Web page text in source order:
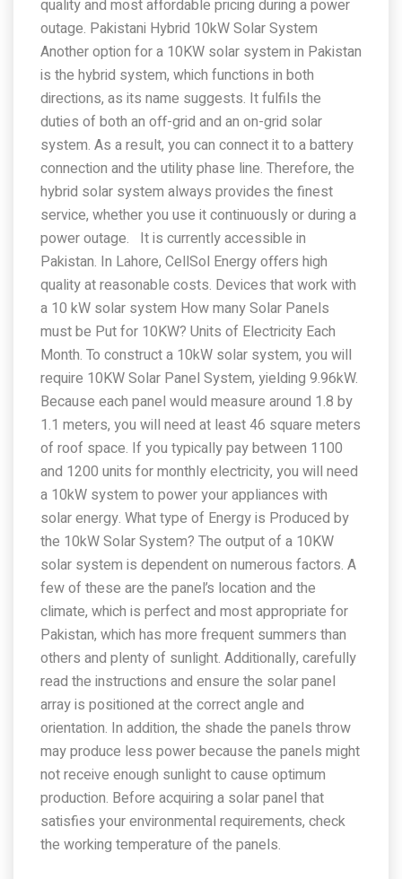
quality and most affordable pricing during a power
outage. Pakistani Hybrid 10kW Solar System
Another option for a 10KW solar system in Pakistan
is the hybrid system, which functions in both
directions, as its name suggests. It fulfils the
duties of both an off-grid and an on-grid solar
system. As a result, you can connect it to a battery
connection and the utility phase line. Therefore, the
hybrid solar system always provides the finest
service, whether you use it continuously or during a
power outage. It is currently accessible in
Pakistan. In Lahore, CellSol Energy offers high
quality at reasonable costs. Devices that work with
a 10 kW solar system How many Solar Panels
must be Put for 10KW? Units of Electricity Each
Month. To construct a 10kW solar system, you will
require 10KW Solar Panel System, yielding 9.96kW.
Because each panel would measure around 1.8 by
1.1 meters, you will need at least 46 square meters
of roof space. If you typically pay between 1100
and 1200 units for monthly electricity, you will need
a 10kW system to power your appliances with
solar energy. What type of Energy is Produced by
the 10kW Solar System? The output of a 10KW
solar system is dependent on numerous factors. A
few of these are the panel’s location and the
climate, which is perfect and most appropriate for
Pakistan, which has more frequent summers than
others and plenty of sunlight. Additionally, carefully
read the instructions and ensure the solar panel
array is positioned at the correct angle and
orientation. In addition, the shade the panels throw
may produce less power because the panels might
not receive enough sunlight to cause optimum
production. Before acquiring a solar panel that
satisfies your environmental requirements, check
the working temperature of the panels.